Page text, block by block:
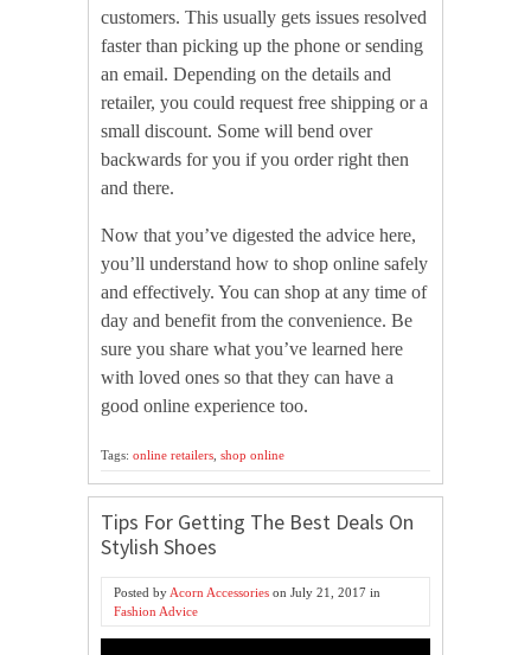
customers. This usually gets issues resolved
faster than picking up the phone or sending
an email. Depending on the details and
retailer, you could request free shipping or a
small discount. Some will bend over
backwards for you if you order right then
and there.
Now that you’ve digested the advice here,
you’ll understand how to shop online safely
and effectively. You can shop at any time of
day and benefit from the convenience. Be
sure you share what you’ve learned here
with loved ones so that they can have a
good online experience too.
Tags: online retailers shop online
Tips For Getting The Best Deals On
Stylish Shoes
Posted by Acorn Accessories on July 21, 2017 in
Fashion Advice